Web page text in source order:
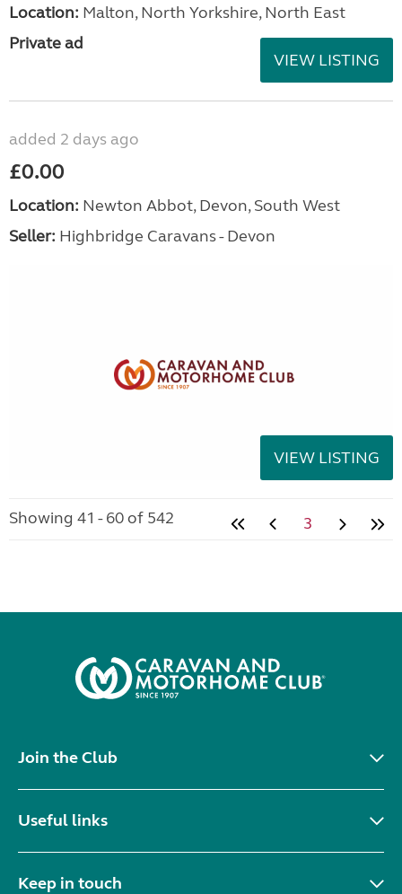
Location: Malton, North Yorkshire, North East
Private ad
VIEW LISTING
added 2 days ago
£0.00
Location: Newton Abbot, Devon, South West
Seller: Highbridge Caravans - Devon
VIEW LISTING
Showing 41 - 60 of 542 3
Join the Club
Useful links
Keep in touch